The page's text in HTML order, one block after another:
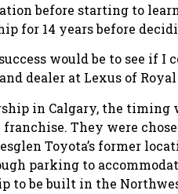
before starting to
for 14 years before
would be to see if I
dealer at Lexus of Royal
in Calgary, the timing
They were
Toyota’s former
parking to
to be built in the